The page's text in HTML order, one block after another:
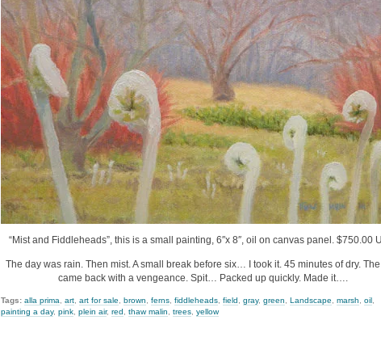
“Mist and Fiddleheads”, this is a small painting, 6″x 8″, oil on canvas panel. $750.00
The day was rain. Then mist. A small break before six… I took it. 45 minutes of dry.
came back with a vengeance. Spit… Packed up quickly. Made it….
Tags: alla prima art art for sale brown ferns fiddleheads field gray, green Landscape marsh oil
painting a day, pink plein air, red thaw malin trees yellow